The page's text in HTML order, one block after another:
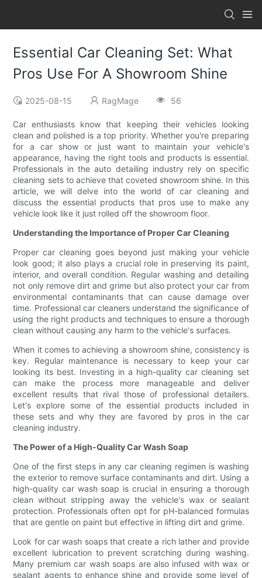
Essential Car Cleaning Set: What
Pros Use For A Showroom Shine
2025-08-15 RagMage 56
Car enthusiasts know that keeping their vehicles looking
clean and polished is a top priority. Whether you're preparing
for a car show or just want to maintain your vehicle's
appearance, having the right tools and products is essential.
Professionals in the auto detailing industry rely on specific
cleaning sets to achieve that coveted showroom shine. In this
article, we will delve into the world of car cleaning and
discuss the essential products that pros use to make any
vehicle look like it just rolled off the showroom floor.
Understanding the Importance of Proper Car Cleaning
Proper car cleaning goes beyond just making your vehicle
look good; it also plays a crucial role in preserving its paint,
interior, and overall condition. Regular washing and detailing
not only remove dirt and grime but also protect your car from
environmental contaminants that can cause damage over
time. Professional car cleaners understand the significance of
using the right products and techniques to ensure a thorough
clean without causing any harm to the vehicle's surfaces.
When it comes to achieving a showroom shine, consistency is
key. Regular maintenance is necessary to keep your car
looking its best. Investing in a high-quality car cleaning set
can make the process more manageable and deliver
excellent results that rival those of professional detailers.
Let's explore some of the essential products included in
these sets and why they are favored by pros in the car
cleaning industry.
The Power of a High-Quality Car Wash Soap
One of the first steps in any car cleaning regimen is washing
the exterior to remove surface contaminants and dirt. Using a
high-quality car wash soap is crucial in ensuring a thorough
clean without stripping away the vehicle's wax or sealant
protection. Professionals often opt for pH-balanced formulas
that are gentle on paint but effective in lifting dirt and grime.
Look for car wash soaps that create a rich lather and provide
excellent lubrication to prevent scratching during washing.
Many premium car wash soaps are also infused with wax or
sealant agents to enhance shine and provide some level of